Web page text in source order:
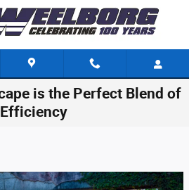
is the Perfect Blend of